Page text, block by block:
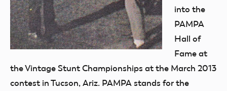
into the
PAMPA
Hall of
Fame at
the Vintage Stunt Championships at the March 2013
contest in Tucson, Ariz. PAMPA stands for the